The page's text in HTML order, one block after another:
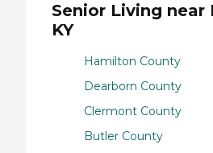
Senior Living near
KY
Hamilton County
Dearborn County
Clermont County
Butler County